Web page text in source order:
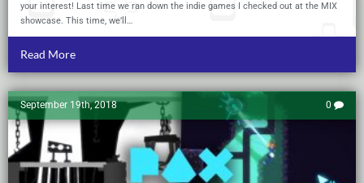
your interest! Last time we ran down the indie games I checked out at the MIX
showcase. This time, we’ll…
Read More
September 19th, 2018 0